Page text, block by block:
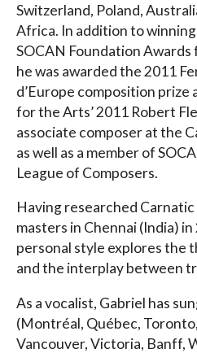
Switzerland, Poland,
Africa. In addition to
SOCAN Foundation Awards
he was awarded the 2011
d’Europe composition prize
for the Arts’ 2011 Robert
associate composer at the
as well as a member of
League of Composers.
Having researched
masters in Chennai (India)
personal style explores the
and the interplay between
As a vocalist, Gabriel has
(Montréal, Québec,
Vancouver, Victoria, Banff,